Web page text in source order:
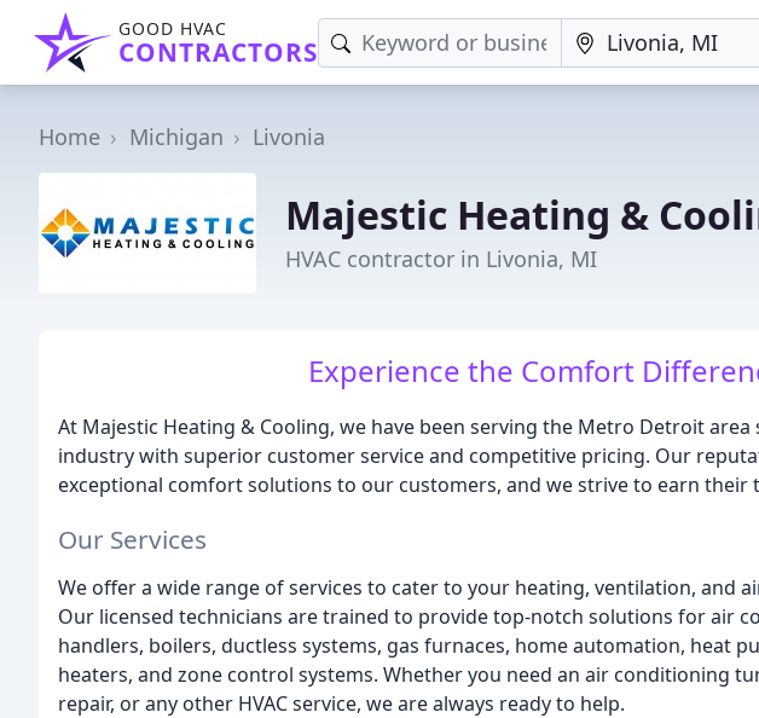
GOOD HVAC
CONTRACTORS
Home Michigan Livonia
Majestic Heating &
HVAC contractor in Livonia, MI
Experience the Comfort
At Majestic Heating & Cooling, we have been serving the Metro Detroit area
industry with superior customer service and competitive pricing. Our
exceptional comfort solutions to our customers, and we strive to earn their
Our Services
We offer a wide range of services to cater to your heating, ventilation, and
Our licensed technicians are trained to provide top-notch solutions for air
handlers, boilers, ductless systems, gas furnaces, home automation, heat
heaters, and zone control systems. Whether you need an air conditioning
repair, or any other HVAC service, we are always ready to help.